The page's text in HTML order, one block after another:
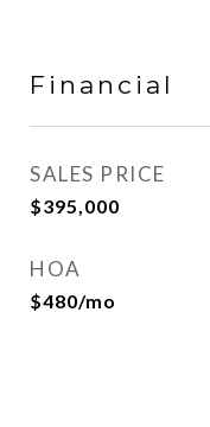
Financial
SALES PRICE
$395,000
HOA
$480/mo